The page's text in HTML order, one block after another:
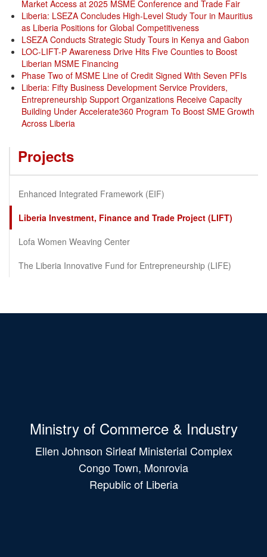
Market Access at 2025 MSME Conference and Trade Fair
Liberia: LSEZA Concludes High-Level Study Tour in Mauritius
as Liberia Positions for Global Competitiveness
LSEZA Conducts Strategic Study Tours in Kenya and Gabon
LOC-LIFT-P Awareness Drive Hits Five Counties to Boost
Liberian MSME Financing
Phase Two of MSME Line of Credit Signed With Seven PFIs
Liberia: Fifty Business Development Service Providers,
Entrepreneurship Support Organizations Receive Capacity
Building Under Accelerate360 Program To Boost SME Growth
Across Liberia
Projects
Enhanced Integrated Framework (EIF)
Liberia Investment, Finance and Trade Project (LIFT)
Lofa Women Weaving Center
The Liberia Innovative Fund for Entrepreneurship (LIFE)
Ministry of Commerce & Industry
Ellen Johnson Sirleaf Ministerial Complex
Congo Town, Monrovia
Republic of Liberia